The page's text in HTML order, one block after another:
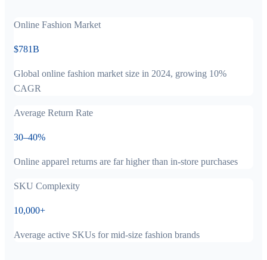
Online Fashion Market
$781B
Global online fashion market size in 2024, growing 10%
CAGR
Average Return Rate
30–40%
Online apparel returns are far higher than in-store purchases
SKU Complexity
10,000+
Average active SKUs for mid-size fashion brands